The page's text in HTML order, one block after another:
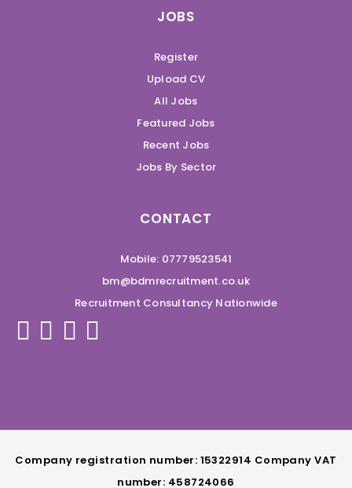
JOBS
Register
Upload CV
All Jobs
Featured Jobs
Recent Jobs
Jobs By Sector
CONTACT
Mobile: 07779523541
bm@bdmrecruitment.co.uk
Recruitment Consultancy Nationwide
Company registration number: 15322914 Company VAT
number: 458724066